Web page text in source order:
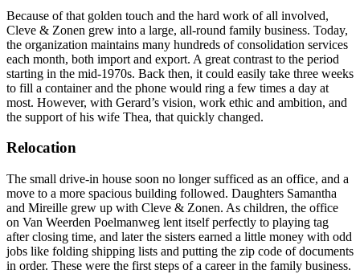
Because of that golden touch and the hard work of all involved,
Cleve & Zonen grew into a large, all-round family business. Today,
the organization maintains many hundreds of consolidation services
each month, both import and export. A great contrast to the period
starting in the mid-1970s. Back then, it could easily take three weeks
to fill a container and the phone would ring a few times a day at
most. However, with Gerard’s vision, work ethic and ambition, and
the support of his wife Thea, that quickly changed.
Relocation
The small drive-in house soon no longer sufficed as an office, and a
move to a more spacious building followed. Daughters Samantha
and Mireille grew up with Cleve & Zonen. As children, the office
on Van Weerden Poelmanweg lent itself perfectly to playing tag
after closing time, and later the sisters earned a little money with odd
jobs like folding shipping lists and putting the zip code of documents
in order. These were the first steps of a career in the family business.